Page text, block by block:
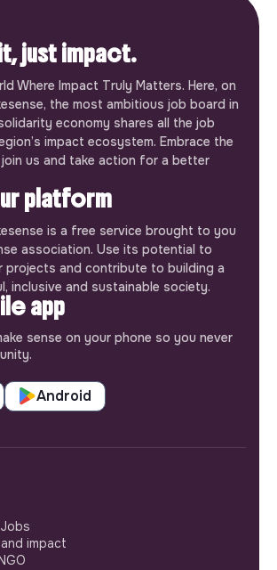
just impact.
Where Impact Truly Matters. Here, on
the most ambitious job board in
economy shares all the job
impact ecosystem. Embrace the
us and take action for a better
platform
is a free service brought to you
association. Use its potential to
projects and contribute to building a
inclusive and sustainable society.
app
sense on your phone so you never
Android
impact